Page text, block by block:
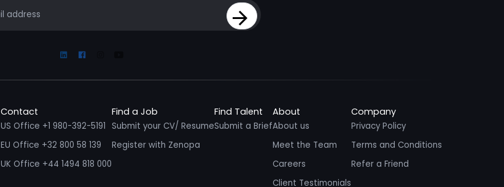
Sign Up
LinkedinFacebook
Contact
US Office +1 980-392-5191
EU Office +32 800 58 139
UK Office +44 1494 818 000
Find a Job
Submit your CV/ Resume
Register with Zenopa
Find Talent
Submit a Brief
About
About us
Meet the Team
Careers
Client Testimonials
Company
Privacy Policy
Terms and Conditions
Refer a Friend